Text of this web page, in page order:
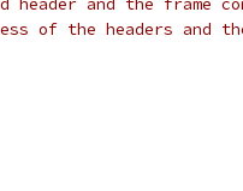
header and the frame
of the headers and